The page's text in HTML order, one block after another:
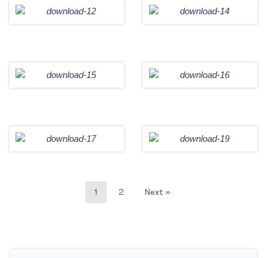
1 2 Next »